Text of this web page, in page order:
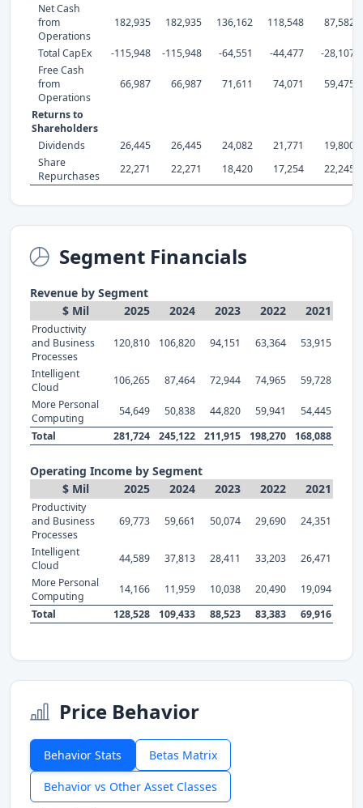
Net Cash
from
Operations
182,935 182,935 136,162 118,548 87,582
Total CapEx -115,948 -115,948 -64,551 -44,477
-28,107
Free Cash
from
Operations
66,987 66,987 71,611 74,071 59,475
Returns to
Shareholders
Dividends
26,445 26,445 24,082 21,771
19,800
Share
Repurchases
22,271 22,271 18,420 17,254 22,245
Segment Financials
Revenue by Segment
$ Mil
2025 2024 2023 2022 2021
Productivity
and Business
Processes
120,810 106,820 94,151 63,364 53,915
Intelligent
Cloud
106,265 87,464 72,944 74,965
59,728
More Personal
Computing
54,649 50,838 44,820 59,941
54,445
Total
281,724 245,122 211,915 198,270 168,088
Operating Income by Segment
$ Mil
2025 2024 2023 2022 2021
Productivity
and Business
Processes
69,773 59,661 50,074 29,690 24,351
Intelligent
Cloud
44,589 37,813 28,411 33,203
26,471
More Personal
Computing
14,166 11,959 10,038 20,490
19,094
Total
128,528 109,433 88,523 83,383 69,916
Price Behavior
Behavior Stats Betas Matrix
Behavior vs Other Asset Classes